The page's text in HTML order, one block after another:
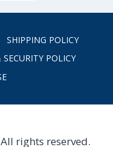
SHIPPING POLICY
SECURITY POLICY
rights reserved.